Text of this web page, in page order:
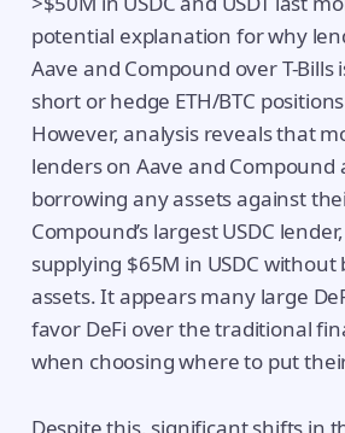
potential explanation for why
Aave and Compound over T-Bills
short or hedge ETH/BTC
However, analysis reveals that
lenders on Aave and Compound
borrowing any assets against
Compound’s largest USDC
supplying $65M in USDC
assets. It appears many large
favor DeFi over the traditional
when choosing where to put
Despite this, significant shifts in